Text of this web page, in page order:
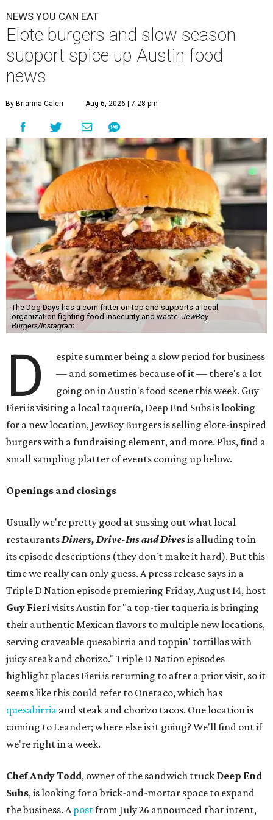
NEWS YOU CAN EAT
Elote burgers and slow season
support spice up Austin food
news
By Brianna Caleri Aug 6, 2026 | 7:28 pm
The Dog Days has a corn fritter on top and supports a local
organization fighting food insecurity and waste. JewBoy
Burgers/Instagram
D
espite summer being a slow period for business
— and sometimes because of it — there's a lot
going on in Austin's food scene this week. Guy
Fieri is visiting a local taquería, Deep End Subs is looking
for a new location, JewBoy Burgers is selling elote-inspired
burgers with a fundraising element, and more. Plus, find a
small sampling platter of events coming up below.
Openings and closings
Usually we're pretty good at sussing out what local
restaurantsDiners, Drive-Ins and Divesis alluding to in
its episode descriptions (they don't make it hard). But this
time we really can only guess. A press release says in a
Triple D Nation episode premiering Friday, August 14, host
Guy Fierivisits Austin for "a top-tier taqueria is bringing
their authentic Mexican flavors to multiple new locations,
serving craveable quesabirria and toppin' tortillas with
juicy steak and chorizo." Triple D Nation episodes
highlight places Fieri is returning to after a prior visit, so it
seems like this could refer to Onetaco, which has
quesabirria and steak and chorizo tacos. One location is
coming to Leander; where else is it going? We'll find out if
we're right in a week.
Chef Andy Todd, owner of the sandwich truck Deep End
Subs, is looking for a brick-and-mortar space to expand
the business. Apostfrom July 26 announced that intent,